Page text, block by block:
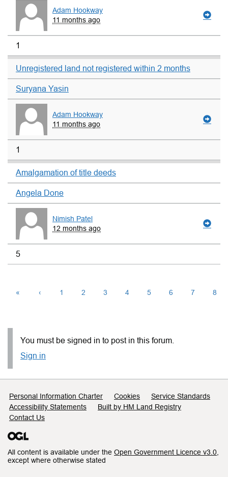
Adam Hookway
11 months ago
1
Unregistered land not registered within 2 months
Suryana Yasin
Adam Hookway
11 months ago
1
Amalgamation of title deeds
Angela Done
Nimish Patel
12 months ago
5
« ‹ 1 2 3 4 5 6 7 8
You must be signed in to post in this forum.
Sign in
Support links
Personal Information Charter Cookies
Service Standards
Accessibility Statements
Built by HM Land Registry
Contact Us
All content is available under the Open Government Licence v3.0
except where otherwise stated